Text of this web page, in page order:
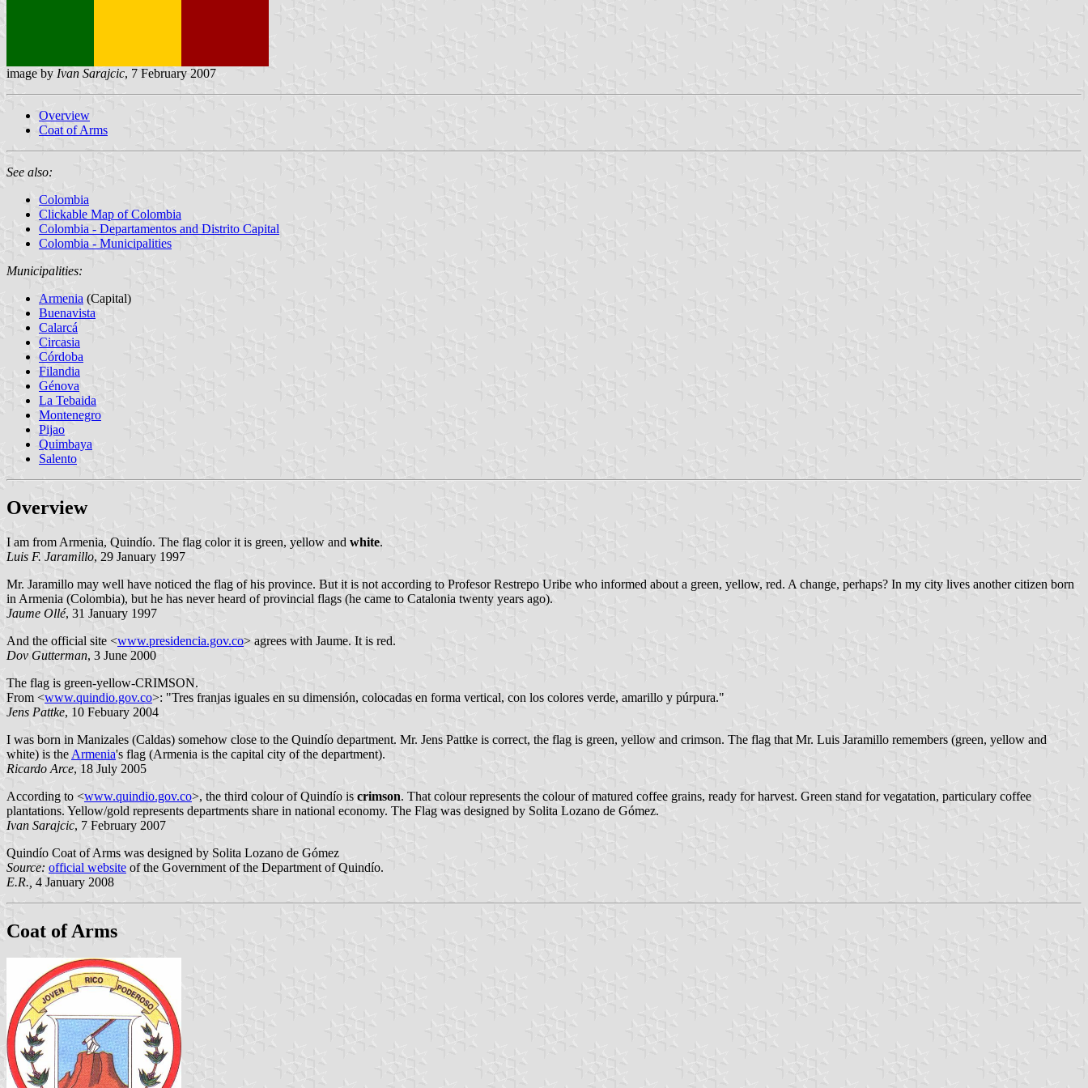
image by Ivan Sarajcic, 7 February 2007
Overview
Coat of Arms
See also:
Colombia
Clickable Map of Colombia
Colombia - Departamentos and Distrito Capital
Colombia - Municipalities
Municipalities:
Armenia (Capital)
Buenavista
Calarcá
Circasia
Córdoba
Filandia
Génova
La Tebaida
Montenegro
Pijao
Quimbaya
Salento
Overview
I am from Armenia, Quindío. The flag color it is green, yellow and white.
Luis F. Jaramillo, 29 January 1997
Mr. Jaramillo may well have noticed the flag of his province. But it is not according to Profesor Restrepo Uribe who informed about a green, yellow, red. A change, perhaps? In my city lives another citizen born
in Armenia (Colombia), but he has never heard of provincial flags (he came to Catalonia twenty years ago).
Jaume Ollé, 31 January 1997
And the official site <www.presidencia.gov.co> agrees with Jaume. It is red.
Dov Gutterman, 3 June 2000
The flag is green-yellow-CRIMSON.
From <www.quindio.gov.co>: "Tres franjas iguales en su dimensión, colocadas en forma vertical, con los colores verde, amarillo y púrpura."
Jens Pattke, 10 Febuary 2004
I was born in Manizales (Caldas) somehow close to the Quindío department. Mr. Jens Pattke is correct, the flag is green, yellow and crimson. The flag that Mr. Luis Jaramillo remembers (green, yellow and
white) is the Armenia's flag (Armenia is the capital city of the department).
Ricardo Arce, 18 July 2005
According to <www.quindio.gov.co>, the third colour of Quindío is crimson. That colour represents the colour of matured coffee grains, ready for harvest. Green stand for vegatation, particulary coffee
plantations. Yellow/gold represents departments share in national economy. The Flag was designed by Solita Lozano de Gómez.
Ivan Sarajcic, 7 February 2007
Quindío Coat of Arms was designed by Solita Lozano de Gómez
Source: official website of the Government of the Department of Quindío.
E.R., 4 January 2008
Coat of Arms